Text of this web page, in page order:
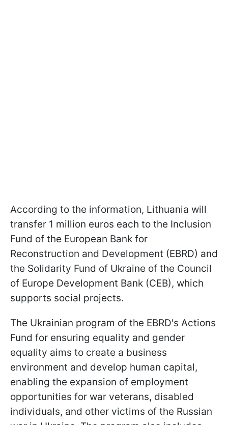
According to the information, Lithuania will
transfer 1 million euros each to the Inclusion
Fund of the European Bank for
Reconstruction and Development (EBRD) and
the Solidarity Fund of Ukraine of the Council
of Europe Development Bank (CEB), which
supports social projects.
The Ukrainian program of the EBRD's Actions
Fund for ensuring equality and gender
equality aims to create a business
environment and develop human capital,
enabling the expansion of employment
opportunities for war veterans, disabled
individuals, and other victims of the Russian